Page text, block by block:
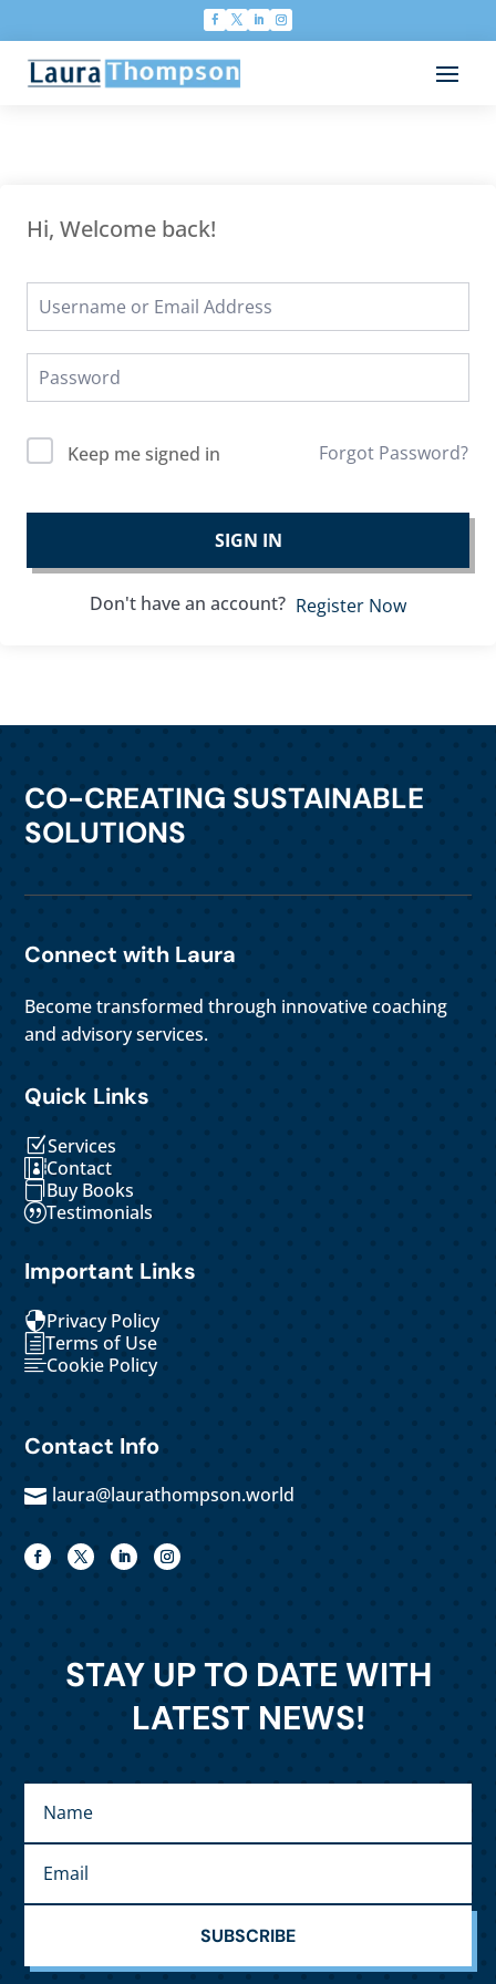
Hi, Welcome back!
Keep me signed in Forgot Password?
SIGN IN
Don't have an account? Register Now
CO-CREATING SUSTAINABLE
SOLUTIONS
Connect with Laura
Become transformed through innovative coaching
and advisory services.
Quick Links
ZServices
Contact
 Buy Books
|Testimonials
Important Links
Privacy Policy
hTerms of Use
Cookie Policy
Contact Info
 laura@laurathompson.world
STAY UP TO DATE WITH
LATEST NEWS!
SUBSCRIBE